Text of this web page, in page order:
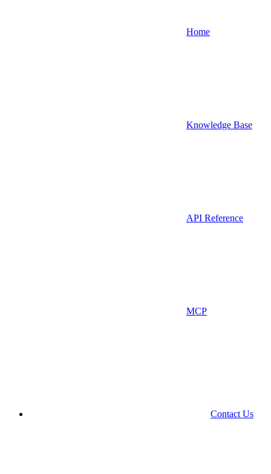
Home
Knowledge Base
API Reference
MCP
Contact Us